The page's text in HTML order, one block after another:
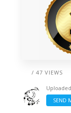
/ 47 VIEWS
SEND